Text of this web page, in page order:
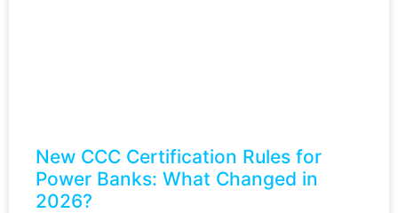
New CCC Certification Rules for
Power Banks: What Changed in
2026?